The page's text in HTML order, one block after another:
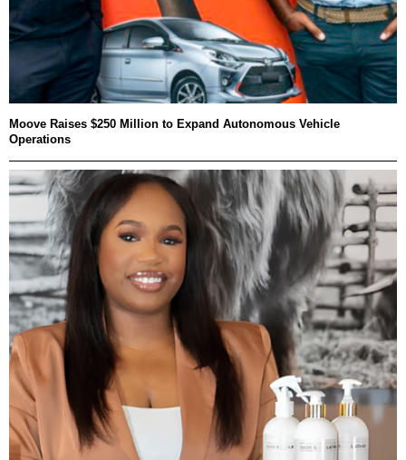
Moove Raises $250 Million to Expand Autonomous Vehicle
Operations